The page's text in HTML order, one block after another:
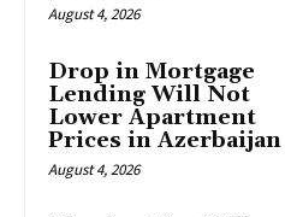
August 4, 2026
Drop in Mortgage
Lending Will Not
Lower Apartment
Prices in Azerbaijan
August 4, 2026